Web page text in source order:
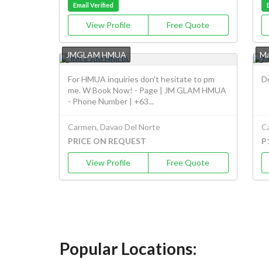
Email Verified
View Profile Free Quote
JMGLAM HMUA
For HMUA inquiries don't hesitate to pm
me. W Book Now! - Page | JM GLAM HMUA
- Phone Number | +63...
Carmen, Davao Del Norte
PRICE ON REQUEST
View Profile Free Quote
Popular Locations: